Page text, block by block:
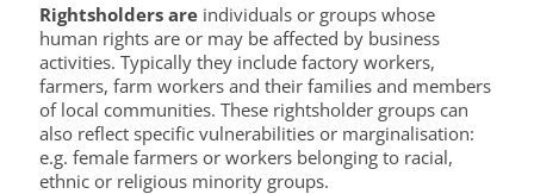
Rightsholders are individuals or groups whose
human rights are or may be affected by business
activities. Typically they include factory workers,
farmers, farm workers and their families and members
of local communities. These rightsholder groups can
also reflect specific vulnerabilities or marginalisation:
e.g. female farmers or workers belonging to racial,
ethnic or religious minority groups.